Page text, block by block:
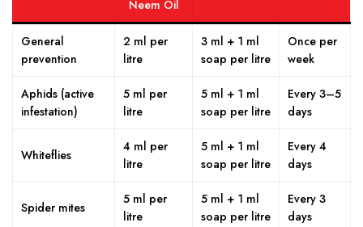
Neem Oil
General
prevention
2 ml per
litre
3 ml + 1 ml
soap per litre
Once per
week
Aphids (active
infestation)
5 ml per
litre
5 ml + 1 ml
soap per litre
Every 3–5
days
Whiteflies
4 ml per
litre
5 ml + 1 ml
soap per litre
Every 4
days
Spider mites
5 ml per
litre
5 ml + 1 ml
soap per litre
Every 3
days